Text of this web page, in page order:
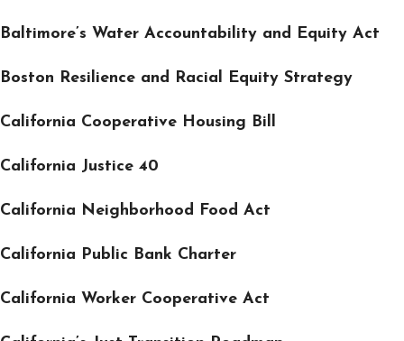
Baltimore’s Water Accountability and Equity Act
Boston Resilience and Racial Equity Strategy
California Cooperative Housing Bill
California Justice 40
California Neighborhood Food Act
California Public Bank Charter
California Worker Cooperative Act